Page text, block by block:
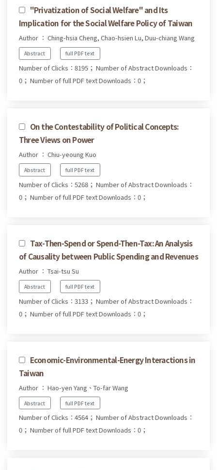
"Privatization of Social Welfare" and Its
Implication for the Social Welfare Policy of Taiwan
Author ： Ching-hsia Cheng, Chao-hsien Lu, Duu-chiang Wang
Abstract full PDF text
Number of Clicks：8195； Number of Abstract Downloads：
0； Number of full PDF text Downloads：0；
On the Contestability of Political Concepts:
Three Views on Power
Author ： Chiu-yeoung Kuo
Abstract full PDF text
Number of Clicks：5268； Number of Abstract Downloads：
0； Number of full PDF text Downloads：0；
Tax-Then-Spend or Spend-Then-Tax: An Analysis
of Causality between Public Spending and Revenues
Author ： Tsai-tsu Su
Abstract full PDF text
Number of Clicks：3133； Number of Abstract Downloads：
0； Number of full PDF text Downloads：0；
Economic-Environmental-Energy Interactions in
Taiwan
Author ： Hao-yen Yang、To-far Wang
Abstract full PDF text
Number of Clicks：4564； Number of Abstract Downloads：
0； Number of full PDF text Downloads：0；